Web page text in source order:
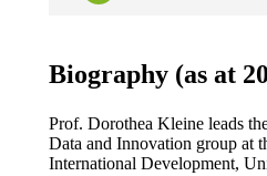
Biography (as at
Prof. Dorothea Kleine leads
Data and Innovation group at
International Development,